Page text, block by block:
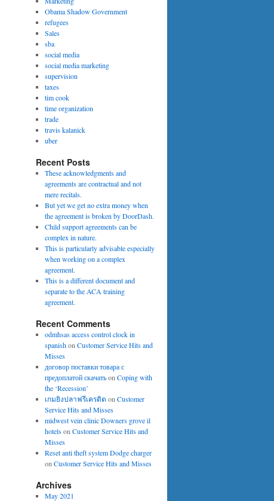
Obama Shadow Government
refugees
Sales
sba
social media
social media marketing
supervision
taxes
tim cook
time organization
trade
travis kalanick
uber
Recent Posts
These acknowledgments and
agreements are contractual and not
mere recitals.
But yet we get no extra money when
the agreement is broken by DoorDash.
Child support agreements can be
complex in nature.
This is particularly advisable especially
when working on a complex
agreement.
This is a different document and
separate to the ACA training
agreement.
Recent Comments
odmhsas access control clock in
spanishonCustomer Service Hits and
Misses
договор поставки товара с
предоплатой скачатьonCoping with
the ‘Recession’
เกมยิงปลาฟรีเครดิต onCustomer
Service Hits and Misses
midwest vein clinic Downers grove il
hotelsonCustomer Service Hits and
Misses
Reset anti theft system Dodge charger
onCustomer Service Hits and Misses
Archives
May 2021